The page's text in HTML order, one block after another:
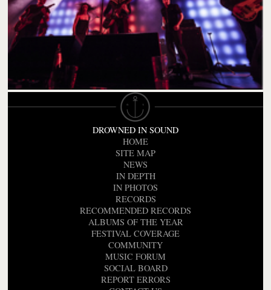
DROWNED IN SOUND
HOME
SITE MAP
NEWS
IN DEPTH
IN PHOTOS
RECORDS
RECOMMENDED RECORDS
ALBUMS OF THE YEAR
FESTIVAL COVERAGE
COMMUNITY
MUSIC FORUM
SOCIAL BOARD
REPORT ERRORS